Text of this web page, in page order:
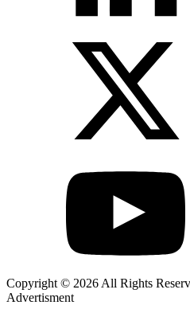
Copyright © 2026 All Rights
Advertisment